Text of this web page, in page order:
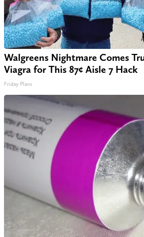
Walgreens Nightmare Comes
Viagra for This 87¢ Aisle 7 Hack
Friday Plans